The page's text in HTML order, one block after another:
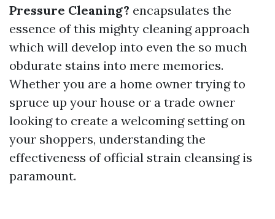
Pressure Cleaning? encapsulates the
essence of this mighty cleaning approach
which will develop into even the so much
obdurate stains into mere memories.
Whether you are a home owner trying to
spruce up your house or a trade owner
looking to create a welcoming setting on
your shoppers, understanding the
effectiveness of official strain cleansing is
paramount.